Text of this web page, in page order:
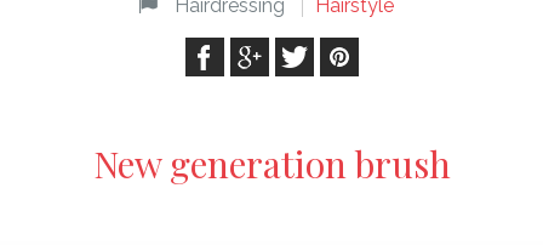
Hairdressing Hairstyle
New generation brush